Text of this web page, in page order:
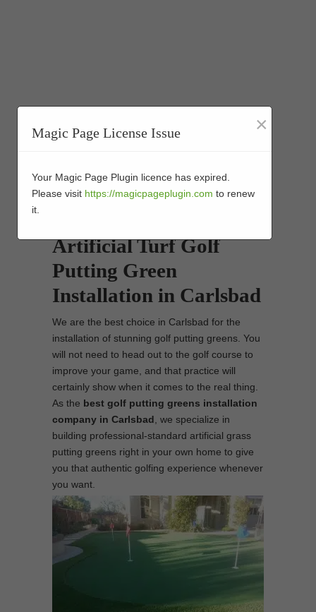
Artificial Turf Golf
Putting Green
Installation in Carlsbad
We are the best choice in Carlsbad for the
installation of stunning golf putting greens. You
will not need to head out to the golf course to
improve your game, and that practice will
certainly show when it comes to the real thing.
As the best golf putting greens installation
company in Carlsbad , we specialize in
building professional-standard artificial grass
putting greens right in your own home to give
you that authentic golfing experience whenever
you want.
Magic Page License Issue ×
Your Magic Page Plugin licence has expired.
Please visit https://magicpageplugin.com to renew
it.